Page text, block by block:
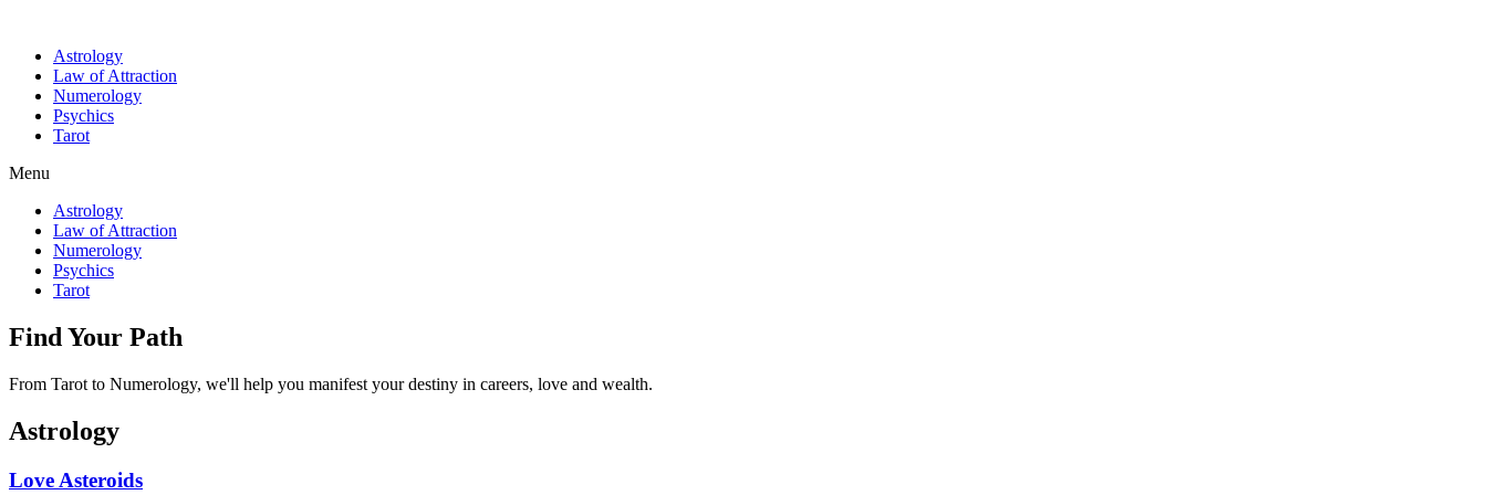
Astrology
Law of Attraction
Numerology
Psychics
Tarot
Menu
Astrology
Law of Attraction
Numerology
Psychics
Tarot
Find Your Path
From Tarot to Numerology, we'll help you manifest your destiny in careers, love and wealth.
Astrology
Love Asteroids